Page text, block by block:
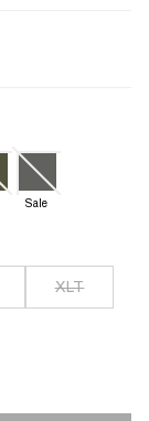
Sale
XLT